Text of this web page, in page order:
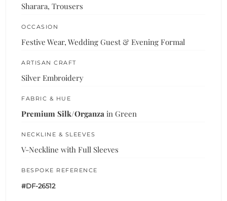
Sharara, Trousers
OCCASION
Festive Wear, Wedding Guest & Evening Formal
ARTISAN CRAFT
Silver Embroidery
FABRIC & HUE
Premium Silk/Organza in Green
NECKLINE & SLEEVES
V-Neckline with Full Sleeves
BESPOKE REFERENCE
#DF-26512